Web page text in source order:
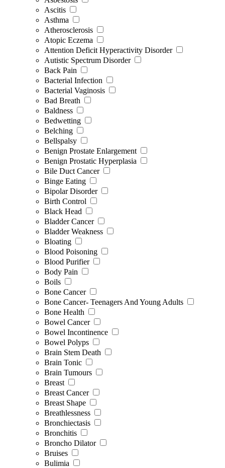
Ascitis
Asthma
Atherosclerosis
Atopic Eczema
Attention Deficit Hyperactivity Disorder
Autistic Spectrum Disorder
Back Pain
Bacterial Infection
Bacterial Vaginosis
Bad Breath
Baldness
Bedwetting
Belching
Bellspalsy
Benign Prostate Enlargement
Benign Prostatic Hyperplasia
Bile Duct Cancer
Binge Eating
Bipolar Disorder
Birth Control
Black Head
Bladder Cancer
Bladder Weakness
Bloating
Blood Poisoning
Blood Purifier
Body Pain
Boils
Bone Cancer
Bone Cancer- Teenagers And Young Adults
Bone Health
Bowel Cancer
Bowel Incontinence
Bowel Polyps
Brain Stem Death
Brain Tonic
Brain Tumours
Breast
Breast Cancer
Breast Shape
Breathlessness
Bronchiectasis
Bronchitis
Broncho Dilator
Bruises
Bulimia